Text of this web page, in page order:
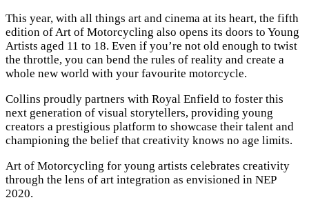
This year, with all things art and cinema at its heart, the fifth
edition of Art of Motorcycling also opens its doors to Young
Artists aged 11 to 18. Even if you’re not old enough to twist
the throttle, you can bend the rules of reality and create a
whole new world with your favourite motorcycle.
Collins proudly partners with Royal Enfield to foster this
next generation of visual storytellers, providing young
creators a prestigious platform to showcase their talent and
championing the belief that creativity knows no age limits.
Art of Motorcycling for young artists celebrates creativity
through the lens of art integration as envisioned in NEP
2020.